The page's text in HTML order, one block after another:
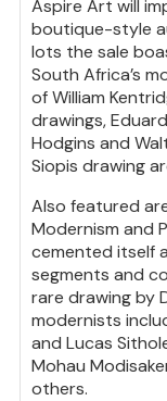
Aspire Art will
boutique-style
lots the sale
South Africa’s
of William
drawings,
Hodgins and
Siopis drawing
Also featured
Modernism and
cemented itself
segments and
rare drawing by
modernists
and Lucas
Mohau
others.